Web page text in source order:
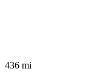
436 mi